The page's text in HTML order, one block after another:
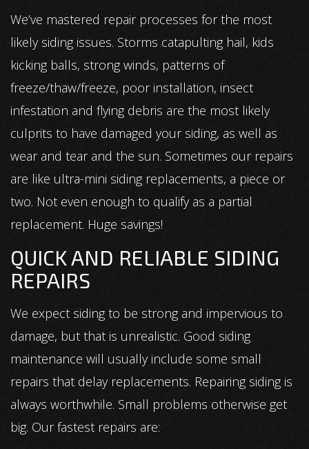
We’ve mastered repair processes for the most
likely siding issues. Storms catapulting hail, kids
kicking balls, strong winds, patterns of
freeze/thaw/freeze, poor installation, insect
infestation and flying debris are the most likely
culprits to have damaged your siding, as well as
wear and tear and the sun. Sometimes our repairs
are like ultra-mini siding replacements, a piece or
two. Not even enough to qualify as a partial
replacement. Huge savings!
QUICK AND RELIABLE SIDING
REPAIRS
We expect siding to be strong and impervious to
damage, but that is unrealistic. Good siding
maintenance will usually include some small
repairs that delay replacements. Repairing siding is
always worthwhile. Small problems otherwise get
big. Our fastest repairs are: